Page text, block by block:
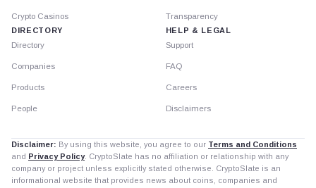
Crypto Casinos
DIRECTORY
Directory
Companies
Products
People
Transparency
HELP & LEGAL
Support
FAQ
Careers
Disclaimers
Disclaimer: By using this website, you agree to our Terms and Conditions
and Privacy Policy. CryptoSlate has no affiliation or relationship with any
company or project unless explicitly stated otherwise. CryptoSlate is an
informational website that provides news about coins, companies and